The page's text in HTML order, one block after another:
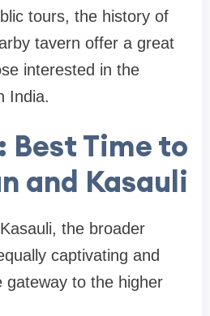
tours, the history of
tavern offer a great
interested in the
India.
Best Time to
and Kasauli
the broader
captivating and
gateway to the higher